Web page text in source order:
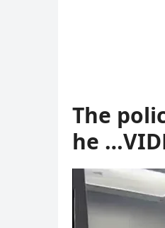
The
he